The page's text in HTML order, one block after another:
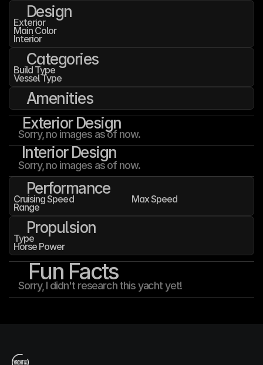
Design
Exterior
Main Color
Interior
Categories
Build Type
Vessel Type
Amenities
Exterior Design
Sorry, no images as of now.
Interior Design
Sorry, no images as of now.
Performance
Cruising Speed Max Speed
Range
Propulsion
Type
Horse Power
Fun Facts
Sorry, I didn't research this yacht yet!